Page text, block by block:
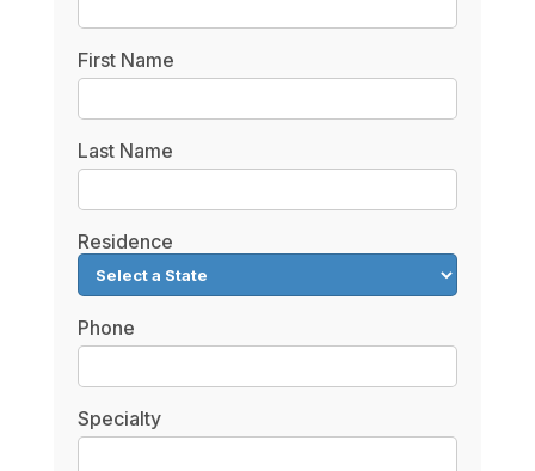
First Name
Last Name
Residence
Phone
Specialty